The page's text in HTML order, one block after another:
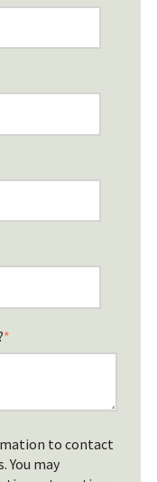
*
to contact
You may